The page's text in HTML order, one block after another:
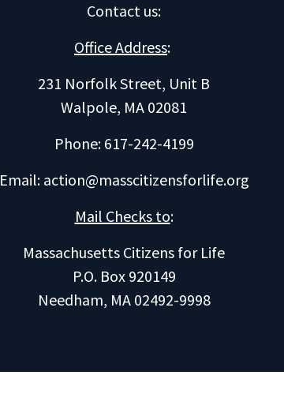
Contact us:
Office Address:
231 Norfolk Street, Unit B
Walpole, MA 02081
Phone: 617-242-4199
Email: action@masscitizensforlife.org
Mail Checks to:
Massachusetts Citizens for Life
P.O. Box 920149
Needham, MA 02492-9998